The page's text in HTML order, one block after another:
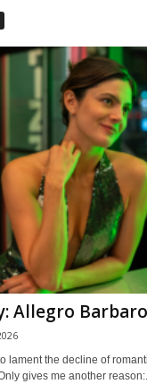
Allegro Barbaro
lament the decline of
gives me another